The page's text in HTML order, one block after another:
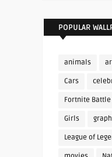
POPULAR
animals
Cars
Fortnite Battle
Girls
League of